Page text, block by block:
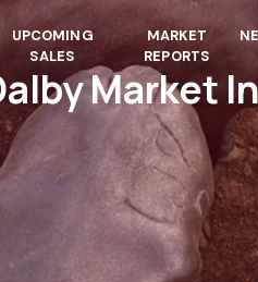
UPCOMING
SALES
MARKET
REPORTS
Market